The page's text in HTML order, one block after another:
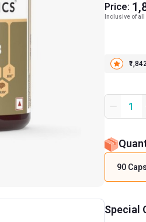
Price:
Inclusive of all
1
90
Special